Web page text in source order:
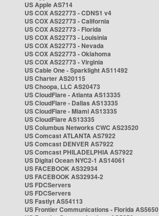
US Apple AS714
US COX AS22773 - CDNS1 v4
US COX AS22773 - California
US COX AS22773 - Florida
US COX AS22773 - Louisinia
US COX AS22773 - Nevada
US COX AS22773 - Oklahoma
US COX AS22773 - Virginia
US Cable One - Sparklight AS11492
US Charter AS20115
US Choopa, LLC AS20473
US CloudFlare - Atlanta AS13335
US CloudFlare - Dallas AS13335
US CloudFlare - Miami AS13335
US CloudFlare AS13335
US Columbus Networks CWC AS23520
US Comcast ATLANTA AS7922
US Comcast DENVER AS7922
US Comcast PHILADELPHIA AS7922
US Digital Ocean NYC2-1 AS14061
US FACEBOOK AS32934
US FACEBOOK AS32934-2
US FDCServers
US FDCServers
US Fastlyt AS54113
US Frontier Communications - Florida AS5650